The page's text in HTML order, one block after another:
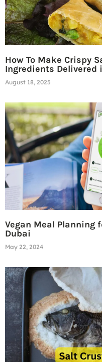
How To Make Crispy
Ingredients Delivered
August 18, 2025
Vegan Meal Planning
Dubai
May 22, 2024